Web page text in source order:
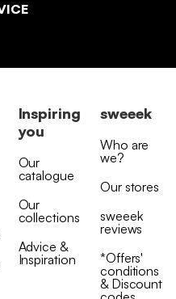
Inspiring
you
Our
catalogue
Our
collections
Advice &
Inspiration
sweeek
Who are
we?
Our stores
sweeek
reviews
*Offers'
conditions
& Discount